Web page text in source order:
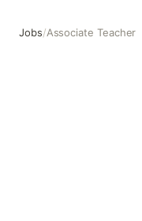
Jobs/Associate Teacher